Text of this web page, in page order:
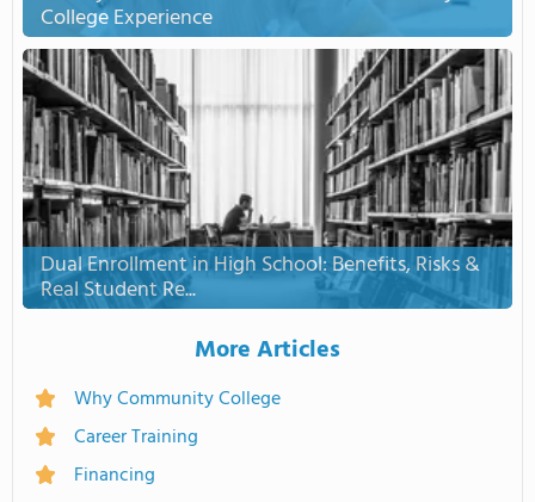
College Experience
Dual Enrollment in High School: Benefits, Risks &
Real Student Re...
More Articles
Why Community College
Career Training
Financing